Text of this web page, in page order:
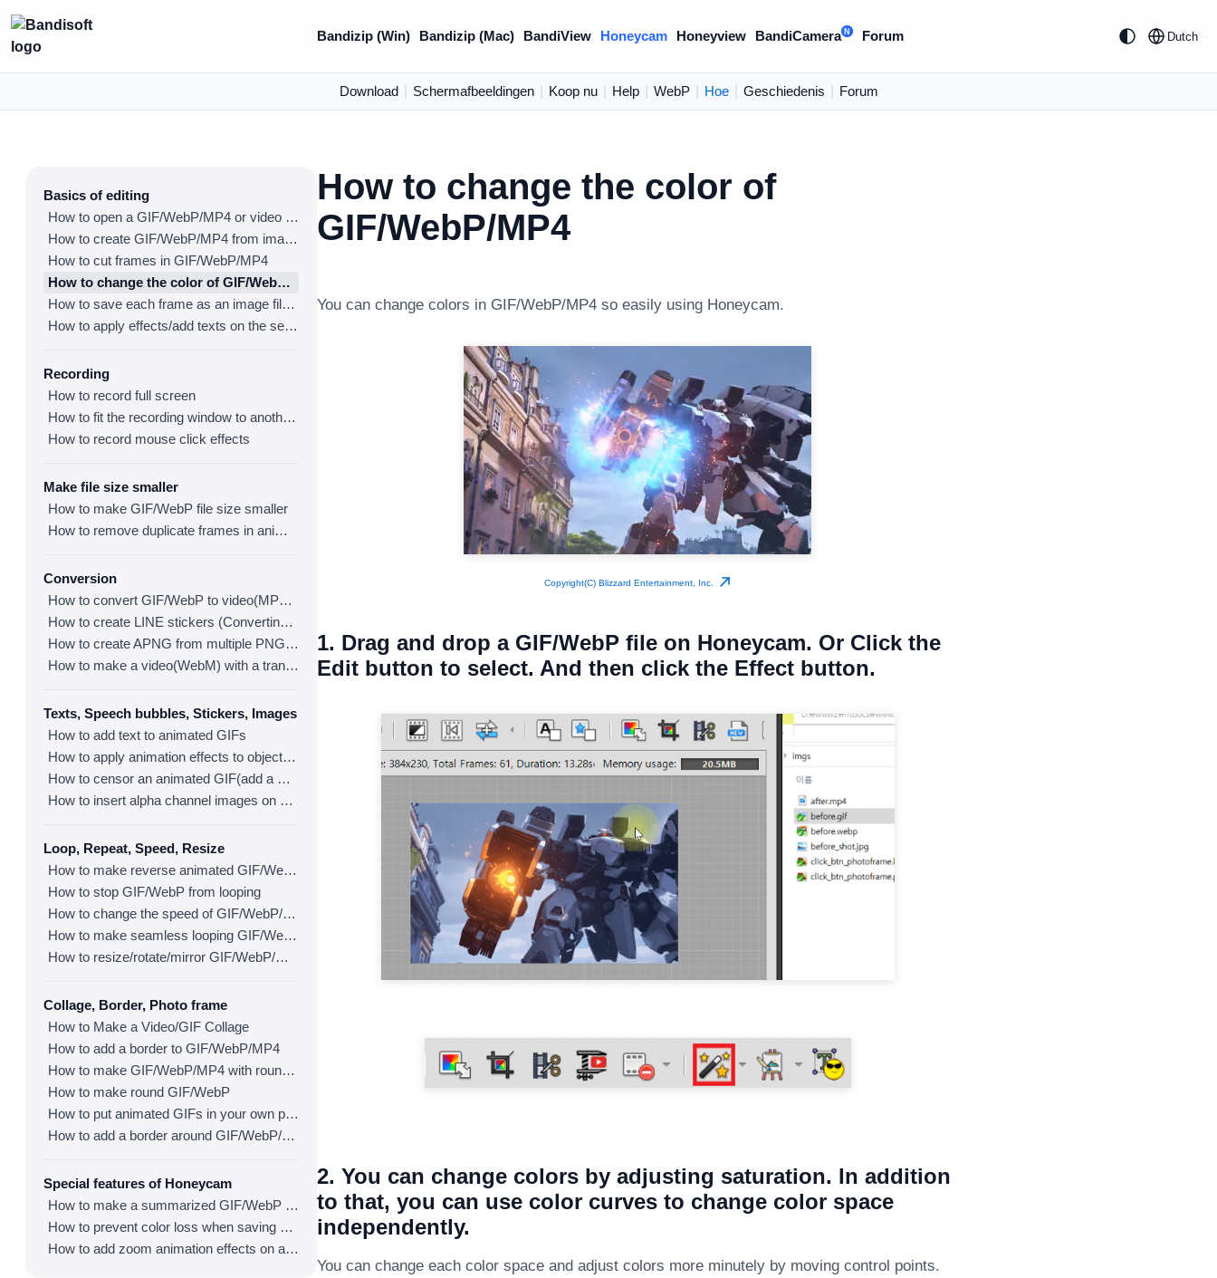
Bandizip (Win) Bandizip (Mac) BandiView Honeycam Honeyview BandiCamera N Forum Dutch
Download Schermafbeeldingen Koop nu Help WebP Hoe Geschiedenis Forum
Basics of editing
How to open a GIF/WebP/MP4 or video file and make a new GIF/WebP or video file
How to create GIF/WebP/MP4 from images
How to cut frames in GIF/WebP/MP4
How to change the color of GIF/WebP/MP4
How to save each frame as an image file(PNG/JPG)
How to apply effects/add texts on the selected frames
Recording
How to record full screen
How to fit the recording window to another program
How to record mouse click effects
Make file size smaller
How to make GIF/WebP file size smaller
How to remove duplicate frames in animated GIF/WebP/MP4
Conversion
How to convert GIF/WebP to video(MP4/WebM)
How to create LINE stickers (Converting GIF to APNG)
How to create APNG from multiple PNG images
How to make a video(WebM) with a transparent background
Texts, Speech bubbles, Stickers, Images
How to add text to animated GIFs
How to apply animation effects to objects in GIFs
How to censor an animated GIF(add a mosaic effect)
How to insert alpha channel images on animated GIF/WebP/MP4
Loop, Repeat, Speed, Resize
How to make reverse animated GIF/WebP/MP4
How to stop GIF/WebP from looping
How to change the speed of GIF/WebP/MP4
How to make seamless looping GIF/WebP/MP4
How to resize/rotate/mirror GIF/WebP/MP4
Collage, Border, Photo frame
How to Make a Video/GIF Collage
How to add a border to GIF/WebP/MP4
How to make GIF/WebP/MP4 with round corners
How to make round GIF/WebP
How to put animated GIFs in your own photo frames
How to add a border around GIF/WebP/MP4
Special features of Honeycam
How to make a summarized GIF/WebP from a short video(MP4/Youtube)
How to prevent color loss when saving as GIF
How to add zoom animation effects on animated GIFs/videos
How to change the color of
GIF/WebP/MP4
You can change colors in GIF/WebP/MP4 so easily using Honeycam.
Copyright(C) Blizzard Entertainment, Inc.
1. Drag and drop a GIF/WebP file on Honeycam. Or Click the
Edit button to select. And then click the Effect button.
2. You can change colors by adjusting saturation. In addition
to that, you can use color curves to change color space
independently.
You can change each color space and adjust colors more minutely by moving control points.